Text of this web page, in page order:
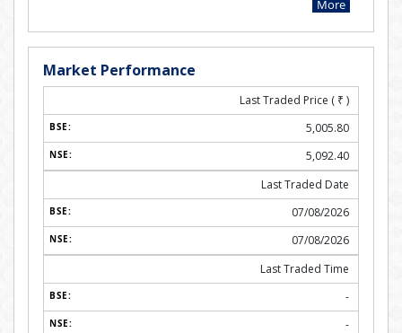
Market Performance
Last Traded Price ( ₹ )
5,005.80
5,092.40
Last Traded Date
07/08/2026
07/08/2026
Last Traded Time
-
-